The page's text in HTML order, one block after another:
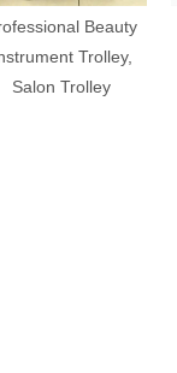
Beauty
Trolley,
Salon Trolley